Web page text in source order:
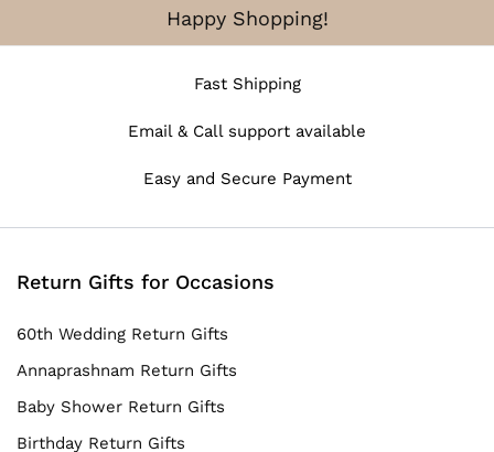
Happy Shopping!
Fast Shipping
Email & Call support available
Easy and Secure Payment
Return Gifts for Occasions
60th Wedding Return Gifts
Annaprashnam Return Gifts
Baby Shower Return Gifts
Birthday Return Gifts